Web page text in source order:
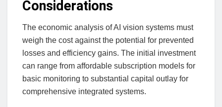
Considerations
The economic analysis of AI vision systems must
weigh the cost against the potential for prevented
losses and efficiency gains. The initial investment
can range from affordable subscription models for
basic monitoring to substantial capital outlay for
comprehensive integrated systems.